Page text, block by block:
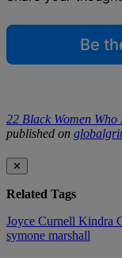
Be
22 Black Women
published on
✕
Related Tags
Joyce Curnell Kindra
symone marshall